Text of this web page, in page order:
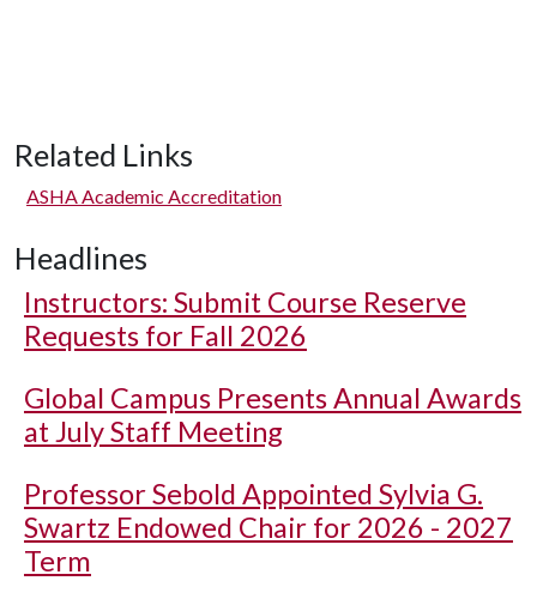
Related Links
ASHA Academic Accreditation
Headlines
Instructors: Submit Course Reserve
Requests for Fall 2026
Global Campus Presents Annual Awards
at July Staff Meeting
Professor Sebold Appointed Sylvia G.
Swartz Endowed Chair for 2026 - 2027
Term